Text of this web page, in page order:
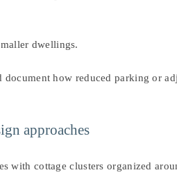
dwellings.
how reduced parking or
approaches
with cottage clusters organized